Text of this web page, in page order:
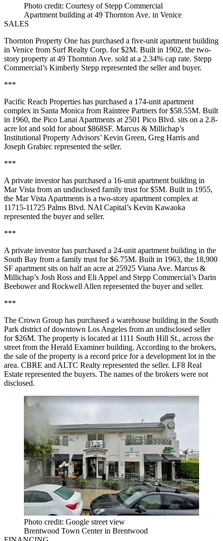
Photo credit: Courtesy of Stepp Commercial
Apartment building at 49 Thornton Ave. in Venice
SALES
Thornton Property One has purchased a five-unit apartment building
in Venice from Surf Realty Corp. for $2M. Built in 1902, the two-
story property at 49 Thornton Ave. sold at a 2.34% cap rate. Stepp
Commercial’s Kimberly Stepp represented the seller and buyer.
***
Pacific Reach Properties has purchased a 174-unit apartment
complex in Santa Monica from Raintree Partners for $58.55M. Built
in 1960, the Pico Lanai Apartments at 2501 Pico Blvd. sits on a 2.8-
acre lot and sold for about $868SF. Marcus & Millichap’s
Institutional Property Advisors’ Kevin Green, Greg Harris and
Joseph Grabiec represented the seller.
***
A private investor has purchased a 16-unit apartment building in
Mar Vista from an undisclosed family trust for $5M. Built in 1955,
the Mar Vista Apartments is a two-story apartment complex at
11715-11725 Palms Blvd. NAI Capital’s Kevin Kawaoka
represented the buyer and seller.
***
A private investor has purchased a 24-unit apartment building in the
South Bay from a family trust for $6.75M. Built in 1963, the 18,900
SF apartment sits on half an acre at 25925 Viana Ave. Marcus &
Millichap’s Josh Ross and Eli Appel and Stepp Commercial’s Darin
Beebower and Rockwell Allen represented the buyer and seller.
***
The Crown Group has purchased a warehouse building in the South
Park district of downtown Los Angeles from an undisclosed seller
for $26M. The property is located at 1111 South Hill St., across the
street from the Herald Examiner building. According to the brokers,
the sale of the property is a record price for a development lot in the
area. CBRE and ALTC Realty represented the seller. LF8 Real
Estate represented the buyers. The names of the brokers were not
disclosed.
Photo credit: Google street view
Brentwood Town Center in Brentwood